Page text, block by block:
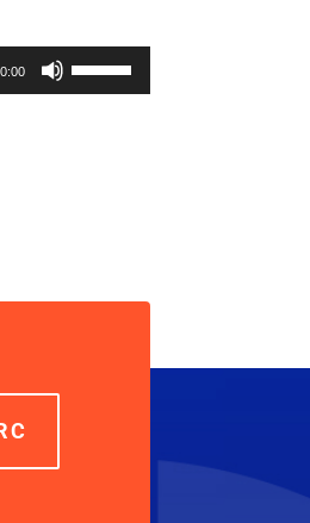
Up/Down
volume.